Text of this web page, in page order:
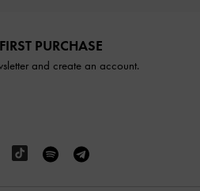
PURCHASE
and create an account.